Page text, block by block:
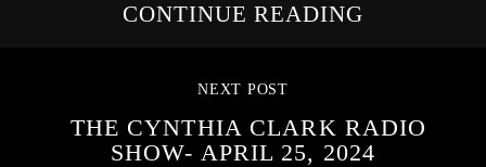
CONTINUE READING
NEXT POST
THE CYNTHIA CLARK RADIO
SHOW- APRIL 25, 2024